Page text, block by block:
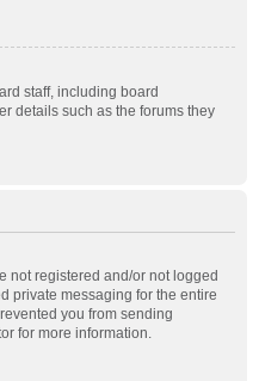
staff, including board
details such as the forums they
not registered and/or not logged
private messaging for the entire
you from sending
for more information.